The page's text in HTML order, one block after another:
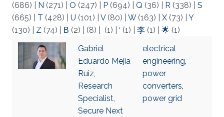
(686)
N (271) O (247) P (694) Q (36) R (338)
S
(665)
T (428) U (101) V(80) W(163) X (73)
Y
(130)
Z (74) Β (2) (8) (1) ‘ (1) 李 (1) 🌟 (1)
Gabriel
Eduardo Mejia
Ruiz,
Research
Specialist,
Secure Next
electrical
engineering,
power
converters,
power grid